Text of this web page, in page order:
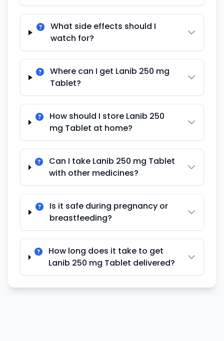
What side effects should I
watch for?
Where can I get Lanib 250 mg
Tablet?
How should I store Lanib 250
mg Tablet at home?
Can I take Lanib 250 mg Tablet
with other medicines?
Is it safe during pregnancy or
breastfeeding?
How long does it take to get
Lanib 250 mg Tablet delivered?